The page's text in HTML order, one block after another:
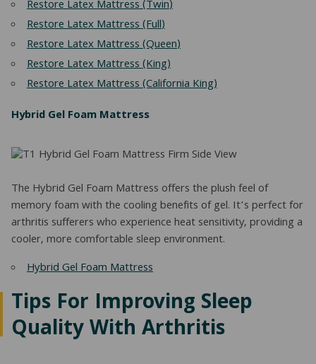
Restore Latex Mattress (Twin)
Restore Latex Mattress (Full)
Restore Latex Mattress (Queen)
Restore Latex Mattress (King)
Restore Latex Mattress (California King)
Hybrid Gel Foam Mattress
The Hybrid Gel Foam Mattress offers the plush feel of
memory foam with the cooling benefits of gel. It’s perfect for
arthritis sufferers who experience heat sensitivity, providing a
cooler, more comfortable sleep environment.
Hybrid Gel Foam Mattress
Tips For Improving Sleep
Quality With Arthritis